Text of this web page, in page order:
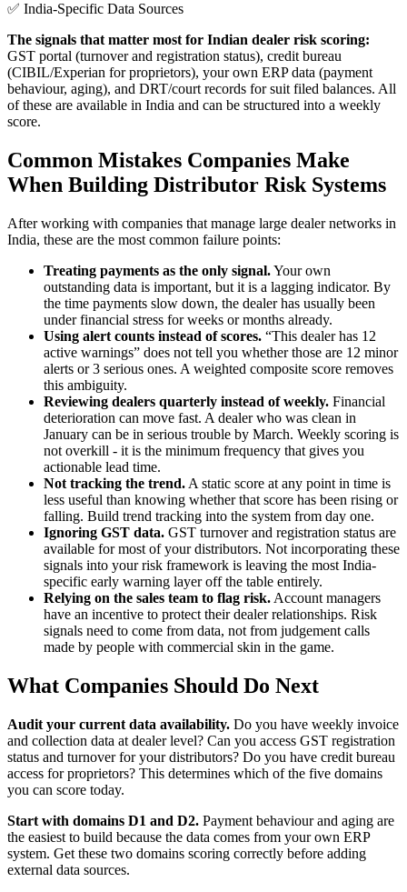
✅ India-Specific Data Sources
The signals that matter most for Indian dealer risk scoring:
GST portal (turnover and registration status), credit bureau
(CIBIL/Experian for proprietors), your own ERP data (payment
behaviour, aging), and DRT/court records for suit filed balances. All
of these are available in India and can be structured into a weekly
score.
Common Mistakes Companies Make
When Building Distributor Risk Systems
After working with companies that manage large dealer networks in
India, these are the most common failure points:
Treating payments as the only signal.Your own
outstanding data is important, but it is a lagging indicator. By
the time payments slow down, the dealer has usually been
under financial stress for weeks or months already.
Using alert counts instead of scores. “This dealer has 12
active warnings” does not tell you whether those are 12 minor
alerts or 3 serious ones. A weighted composite score removes
this ambiguity.
Reviewing dealers quarterly instead of weekly. Financial
deterioration can move fast. A dealer who was clean in
January can be in serious trouble by March. Weekly scoring is
not overkill - it is the minimum frequency that gives you
actionable lead time.
Not tracking the trend. A static score at any point in time is
less useful than knowing whether that score has been rising or
falling. Build trend tracking into the system from day one.
Ignoring GST data. GST turnover and registration status are
available for most of your distributors. Not incorporating these
signals into your risk framework is leaving the most India-
specific early warning layer off the table entirely.
Relying on the sales team to flag risk. Account managers
have an incentive to protect their dealer relationships. Risk
signals need to come from data, not from judgement calls
made by people with commercial skin in the game.
What Companies Should Do Next
Audit your current data availability. Do you have weekly invoice
and collection data at dealer level? Can you access GST registration
status and turnover for your distributors? Do you have credit bureau
access for proprietors? This determines which of the five domains
you can score today.
Start with domains D1 and D2. Payment behaviour and aging are
the easiest to build because the data comes from your own ERP
system. Get these two domains scoring correctly before adding
external data sources.